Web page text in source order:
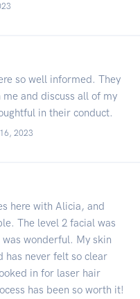
so well informed. They
and discuss all of my
in their conduct.
2023
here with Alicia, and
The level 2 facial was
wonderful. My skin
has never felt so clear
in for laser hair
has been so worth it!